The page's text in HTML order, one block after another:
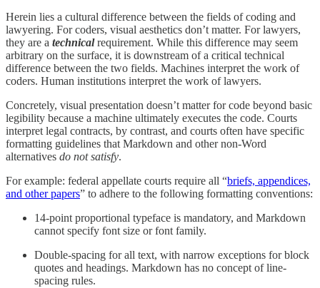
Herein lies a cultural difference between the fields of coding and
lawyering. For coders, visual aesthetics don’t matter. For lawyers,
they are a technicalrequirement. While this difference may seem
arbitrary on the surface, it is downstream of a critical technical
difference between the two fields. Machines interpret the work of
coders. Human institutions interpret the work of lawyers.
Concretely, visual presentation doesn’t matter for code beyond basic
legibility because a machine ultimately executes the code. Courts
interpret legal contracts, by contrast, and courts often have specific
formatting guidelines that Markdown and other non-Word
alternatives do not satisfy.
For example: federal appellate courts require all “briefs, appendices,
and other papers” to adhere to the following formatting conventions:
14-point proportional typeface is mandatory, and Markdown
cannot specify font size or font family.
Double-spacing for all text, with narrow exceptions for block
quotes and headings. Markdown has no concept of line-
spacing rules.